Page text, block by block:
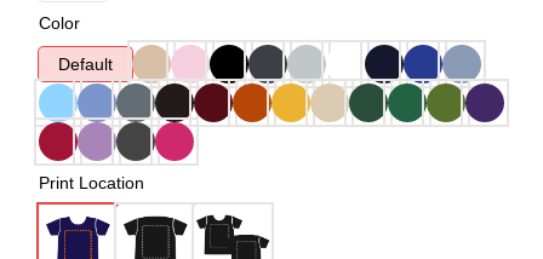
Color
Default
Print Location